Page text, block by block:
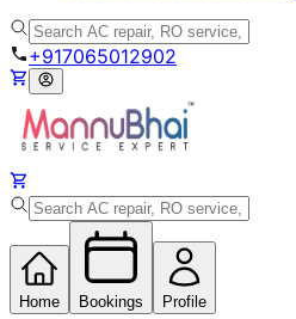
+917065012902
Home Bookings Profile